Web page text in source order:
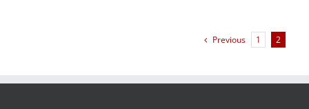
Previous 1 2